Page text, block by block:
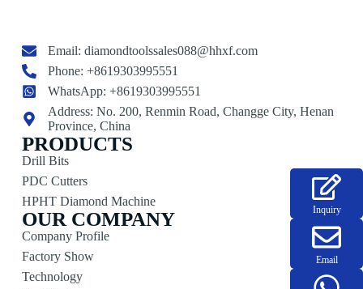
Email:diamondtoolssales088@hhxf.com
Phone: +8619303995551
WhatsApp: +8619303995551
Address: No. 200, Renmin Road, Changge City, Henan
Province, China
PRODUCTS
Drill Bits
PDC Cutters
HPHT Diamond Machine
OUR COMPANY
Company Profile
Factory Show
Technology
Inquiry
Email